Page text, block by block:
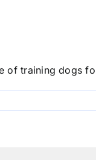
of training dogs